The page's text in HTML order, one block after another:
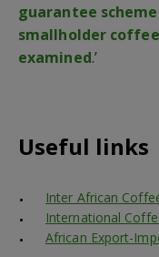
guarantee
smallholder
examined.’
Useful links
Inter African
International
African Export-